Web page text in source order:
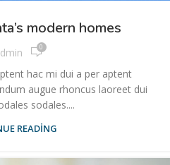
modern homes
0
hac mi dui a per aptent
augue rhoncus laoreet dui
sodales....
READING